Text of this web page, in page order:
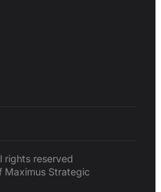
rights reserved
Maximus Strategic